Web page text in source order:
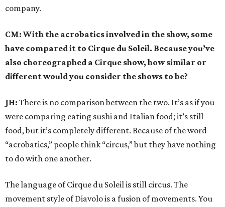
company.
CM: With the acrobatics involved in the show, some
have compared it to Cirque du Soleil. Because you’ve
also choreographed a Cirque show, how similar or
different would you consider the shows to be?
JH: There is no comparison between the two. It’s as if you
were comparing eating sushi and Italian food; it’s still
food, but it’s completely different. Because of the word
“acrobatics,” people think “circus,” but they have nothing
to do with one another.
The language of Cirque du Soleil is still circus. The
movement style of Diavolo is a fusion of movements. You